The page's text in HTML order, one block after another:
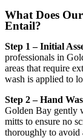
What Does
Entail?
Step 1 – Initial
professionals in
areas that require
wash is applied to
Step 2 – Hand
Golden Bay gently
mitts to ensure no
thoroughly to avoid